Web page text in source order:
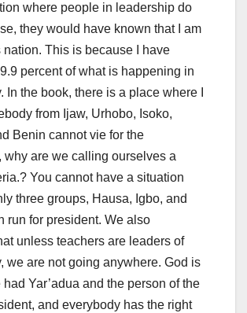
where people in leadership do
they would have known that I am
nation. This is because I have
percent of what is happening in
In the book, there is a place where I
from Ijaw, Urhobo, Isoko,
Benin cannot vie for the
why are we calling ourselves a
You cannot have a situation
three groups, Hausa, Igbo, and
run for president. We also
unless teachers are leaders of
we are not going anywhere. God is
Yar’adua and the person of the
and everybody has the right